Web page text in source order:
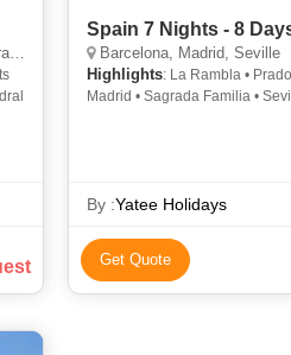
Spain 7 Nights - 8
Barcelona, Madrid, Seville
Highlights: La Rambla •
Madrid • Sagrada Familia •
By :Yatee Holidays
Get Quote